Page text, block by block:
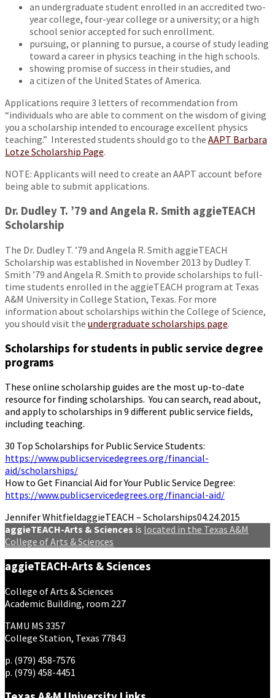
an undergraduate student enrolled in an accredited two-
year college, four-year college or a university; or a high
school senior accepted for such enrollment.
pursuing, or planning to pursue, a course of study leading
toward a career in physics teaching in the high schools.
showing promise of success in their studies, and
a citizen of the United States of America.
Applications require 3 letters of recommendation from
“individuals who are able to comment on the wisdom of giving
you a scholarship intended to encourage excellent physics
teaching.” Interested students should go to the AAPT Barbara
Lotze Scholarship Page.
NOTE: Applicants will need to create an AAPT account before
being able to submit applications.
Dr. Dudley T. ’79 and Angela R. Smith aggieTEACH
Scholarship
The Dr. Dudley T. ’79 and Angela R. Smith aggieTEACH
Scholarship was established in November 2013 by Dudley T.
Smith ’79 and Angela R. Smith to provide scholarships to full-
time students enrolled in the aggieTEACH program at Texas
A&M University in College Station, Texas. For more
information about scholarships within the College of Science,
you should visit the undergraduate scholarships page.
Scholarships for students in public service degree
programs
These online scholarship guides are the most up-to-date
resource for finding scholarships. You can search, read about,
and apply to scholarships in 9 different public service fields,
including teaching.
30 Top Scholarships for Public Service Students:
https://www.publicservicedegrees.org/financial-
aid/scholarships/
How to Get Financial Aid for Your Public Service Degree:
https://www.publicservicedegrees.org/financial-aid/
Jennifer WhitfieldaggieTEACH – Scholarships04.24.2015
aggieTEACH-Arts & Sciences is located in the Texas A&M
College of Arts & Sciences
aggieTEACH-Arts & Sciences
College of Arts & Sciences
Academic Building, room 227
TAMU MS 3357
College Station, Texas 77843
p. (979) 458-7576
p. (979) 458-4451